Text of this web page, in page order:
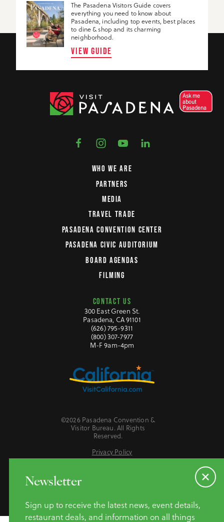
The Pasadena Visitors Guide covers
everything you need to know about
Pasadena, including top events, best places
to dine & shop and its charming
neighborhood.
VIEW GUIDE
WHO WE ARE
PARTNERS
MEDIA
TRAVEL TRADE
PASADENA CONVENTION CENTER
PASADENA CIVIC AUDITORIUM
BOARD AGENDAS
FILMING
CONTACT US
300 East Green St.
Pasadena, CA 91101
(626) 795-9311
(800) 307-7977
M-F 9am-4pm
©2026 Pasadena Convention &
Visitor Bureau. All Rights
Reserved.
Privacy Policy
Do Not Sell or Share My Personal Information
Newsletter
Sign up to receive the latest news, event details,
restaurant deals, and information on all things
Ask me
about
Pasadena